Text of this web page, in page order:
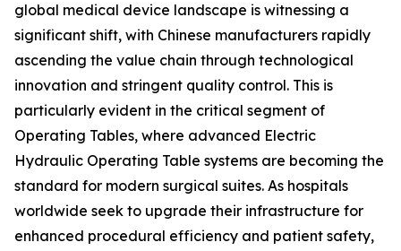
global medical device landscape is witnessing a
significant shift, with Chinese manufacturers rapidly
ascending the value chain through technological
innovation and stringent quality control. This is
particularly evident in the critical segment of
Operating Tables, where advanced Electric
Hydraulic Operating Table systems are becoming the
standard for modern surgical suites. As hospitals
worldwide seek to upgrade their infrastructure for
enhanced procedural efficiency and patient safety,